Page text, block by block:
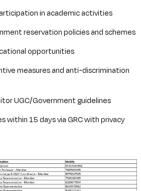
in academic activities
reservation policies and schemes
opportunities
measures and anti-discrimination
UGC/Government guidelines
within 15 days via GRC with privacy